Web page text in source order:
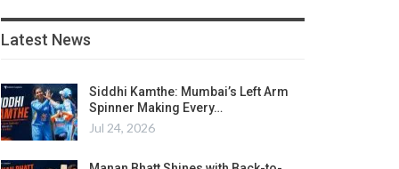
Latest News
Siddhi Kamthe: Mumbai’s Left Arm
Spinner Making Every…
Jul 24, 2026